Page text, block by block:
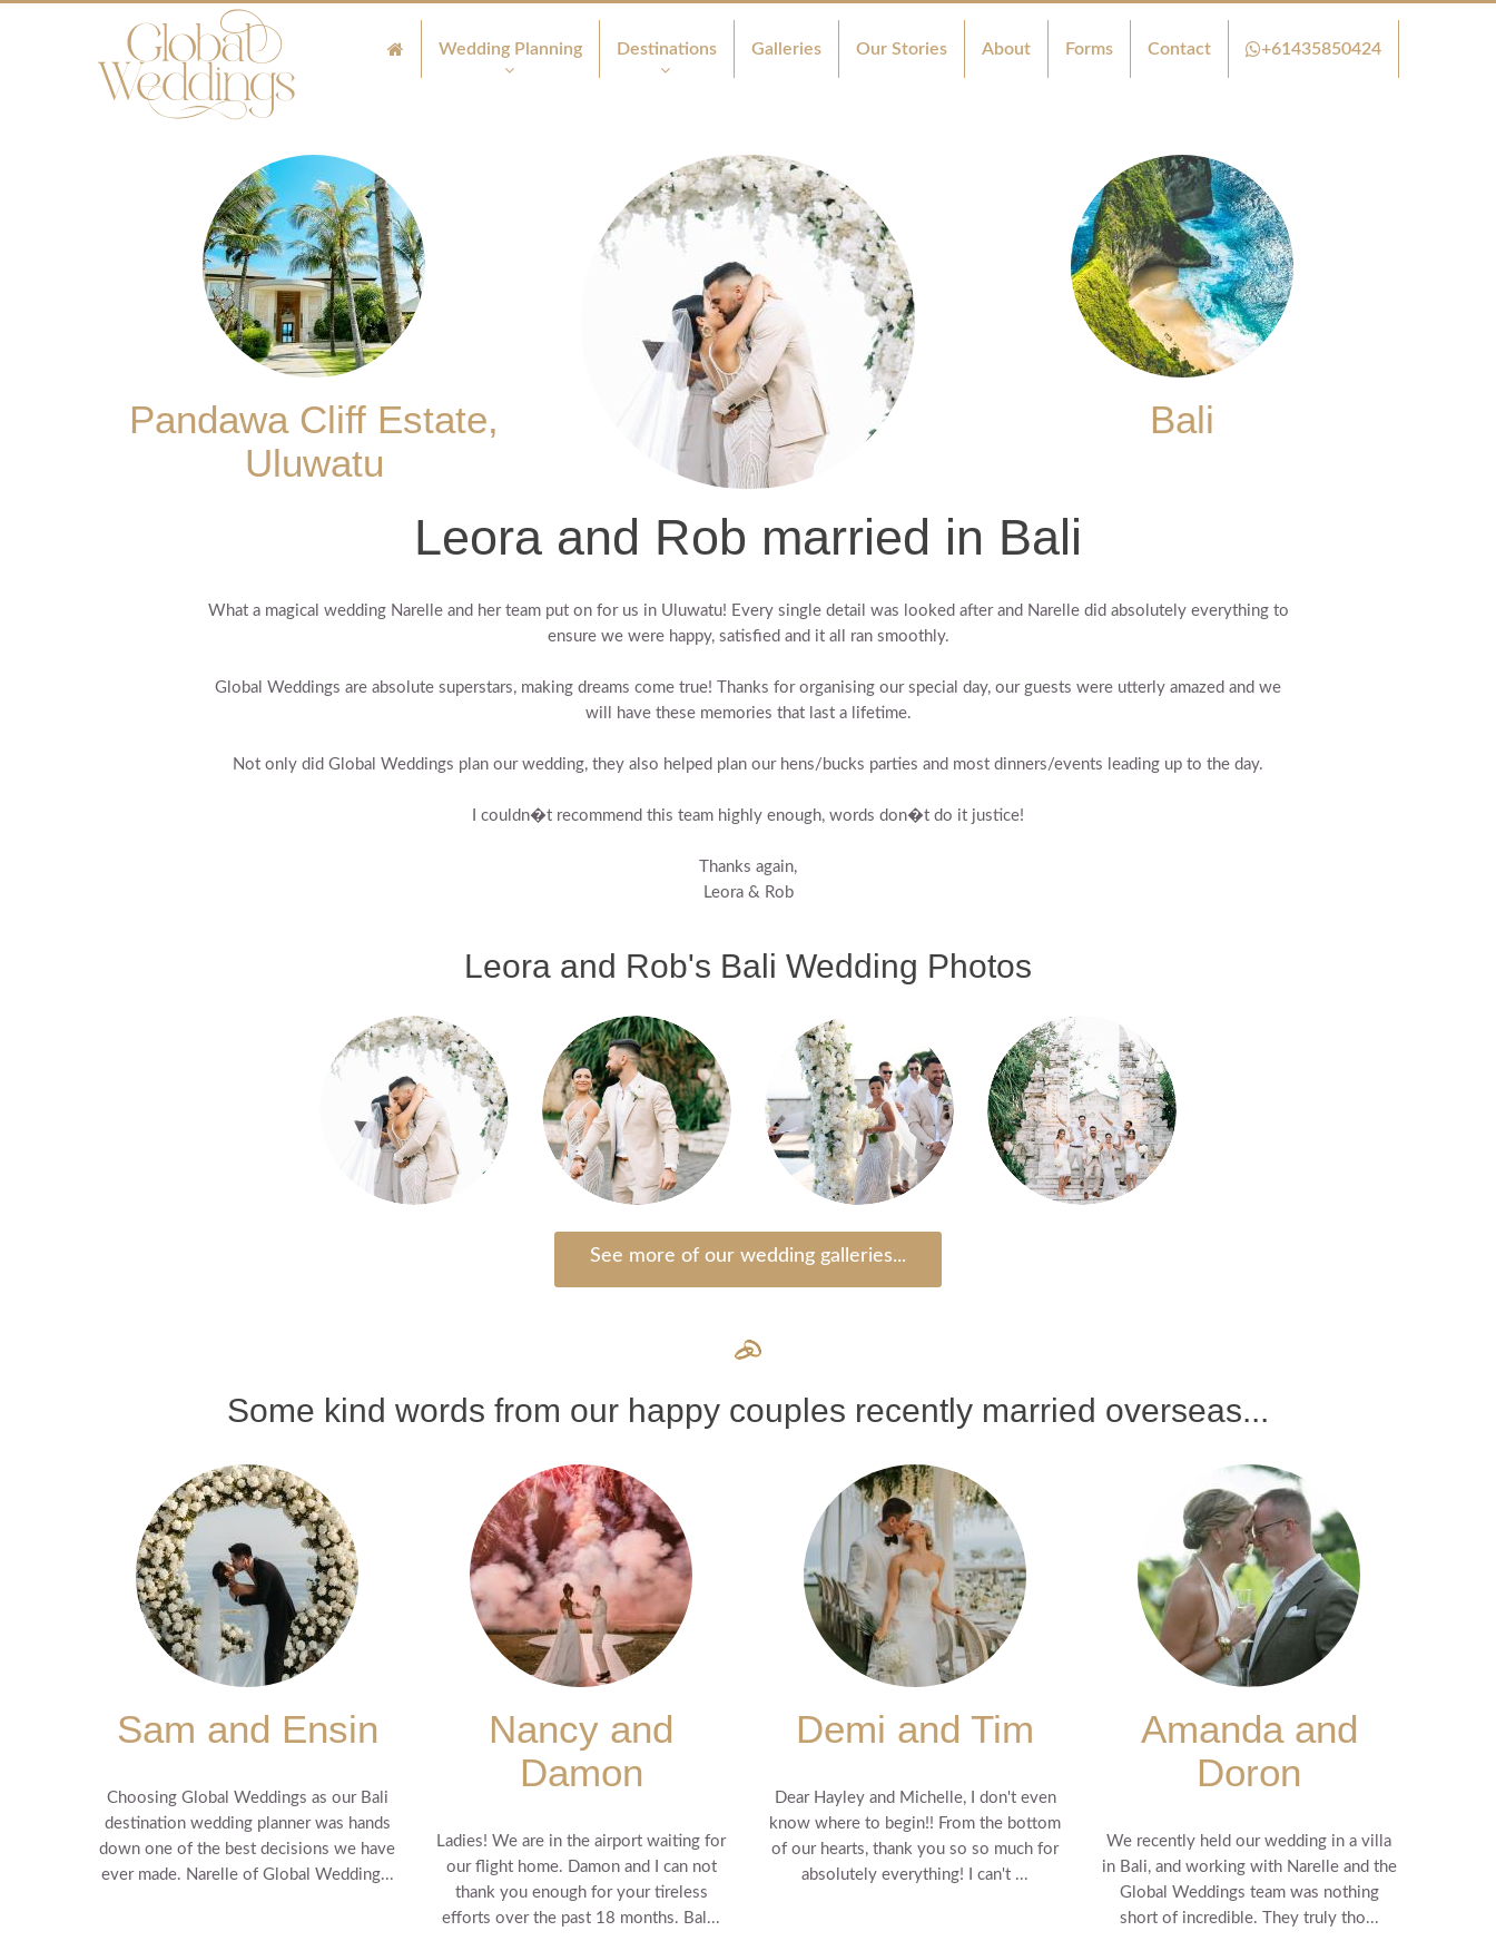
Wedding Planning Destinations Galleries Our Stories About Forms Contact +61435850424
Pandawa Cliff Estate,
Uluwatu
Bali
Leora and Rob married in Bali
What a magical wedding Narelle and her team put on for us in Uluwatu! Every single detail was looked after and Narelle did absolutely everything to
ensure we were happy, satisfied and it all ran smoothly.
Global Weddings are absolute superstars, making dreams come true! Thanks for organising our special day, our guests were utterly amazed and we
will have these memories that last a lifetime.
Not only did Global Weddings plan our wedding, they also helped plan our hens/bucks parties and most dinners/events leading up to the day.
I couldn�t recommend this team highly enough, words don�t do it justice!
Thanks again,
Leora & Rob
Leora and Rob's Bali Wedding Photos
See more of our wedding galleries...
Some kind words from our happy couples recently married overseas...
Sam and Ensin
Choosing Global Weddings as our Bali
destination wedding planner was hands
down one of the best decisions we have
ever made. Narelle of Global Wedding...
Nancy and
Damon
Ladies! We are in the airport waiting for
our flight home. Damon and I can not
thank you enough for your tireless
efforts over the past 18 months. Bal...
Demi and Tim
Dear Hayley and Michelle, I don't even
know where to begin!! From the bottom
of our hearts, thank you so so much for
absolutely everything! I can't ...
Amanda and
Doron
We recently held our wedding in a villa
in Bali, and working with Narelle and the
Global Weddings team was nothing
short of incredible. They truly tho...